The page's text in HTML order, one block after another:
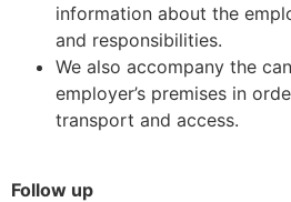
information about the
and responsibilities.
We also accompany the
employer’s premises in
transport and access.
Follow up